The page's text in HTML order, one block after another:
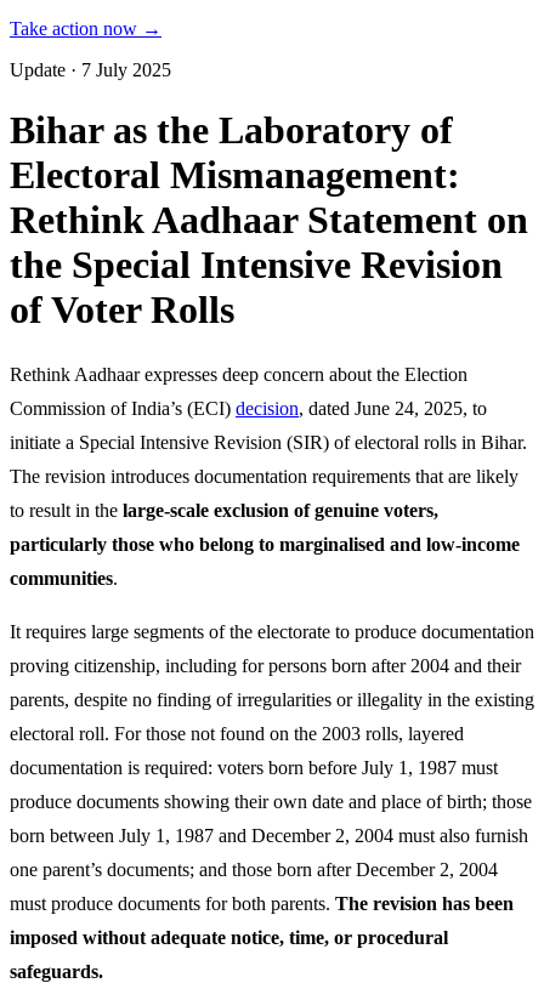
Take action now →
Update · 7 July 2025
Bihar as the Laboratory of
Electoral Mismanagement:
Rethink Aadhaar Statement on
the Special Intensive Revision
of Voter Rolls
Rethink Aadhaar expresses deep concern about the Election
Commission of India’s (ECI) decision, dated June 24, 2025, to
initiate a Special Intensive Revision (SIR) of electoral rolls in Bihar.
The revision introduces documentation requirements that are likely
to result in the large-scale exclusion of genuine voters,
particularly those who belong to marginalised and low-income
communities.
It requires large segments of the electorate to produce documentation
proving citizenship, including for persons born after 2004 and their
parents, despite no finding of irregularities or illegality in the existing
electoral roll. For those not found on the 2003 rolls, layered
documentation is required: voters born before July 1, 1987 must
produce documents showing their own date and place of birth; those
born between July 1, 1987 and December 2, 2004 must also furnish
one parent’s documents; and those born after December 2, 2004
must produce documents for both parents. The revision has been
imposed without adequate notice, time, or procedural
safeguards.